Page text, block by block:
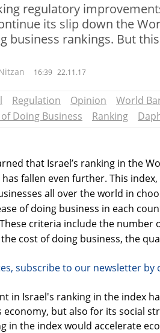
regulatory
its slip down the
business rankings. But
16:39 22.11.17
Regulation Opinion
World
of Doing Business
Ranking
that Israel’s ranking in the
fallen even further. This
all over the world in
of doing business in each
criteria include the number
cost of doing business, the
subscribe to our newsletter by
in Israel's ranking in the index
economy, but also for its social
in the index would accelerate